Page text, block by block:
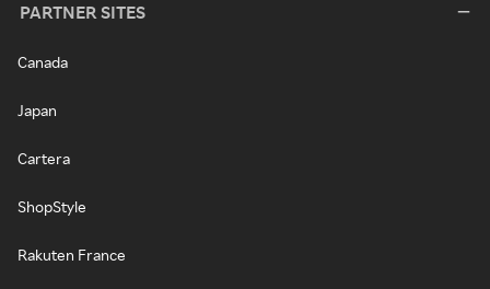
PARTNER SITES
Canada
Japan
Cartera
ShopStyle
Rakuten France